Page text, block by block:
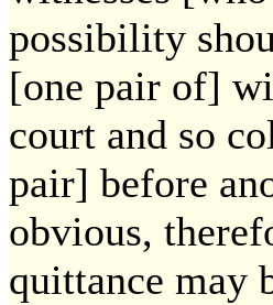
possibility
[one pair of]
court and so
pair] before
obvious,
quittance may